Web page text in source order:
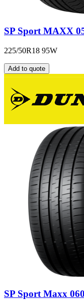
SP Sport MAXX
225/50R18 95W
Add to quote
SP Sport Maxx